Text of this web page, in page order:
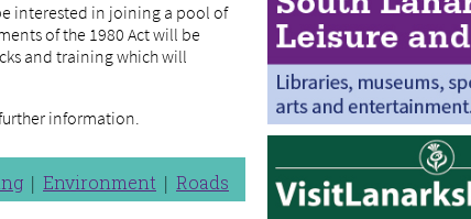
interested in joining a pool of
of the 1980 Act will be
and training which will
information.
Environment Roads